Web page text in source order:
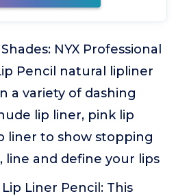
NYX Professional
Pencil natural lipliner
a variety of dashing
lip liner, pink lip
liner to show stopping
line and define your lips
Liner Pencil: This